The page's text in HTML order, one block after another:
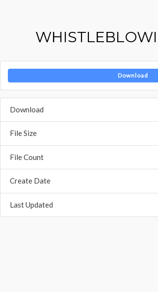
Download
Download
File Size
File Count
Create Date
Last Updated